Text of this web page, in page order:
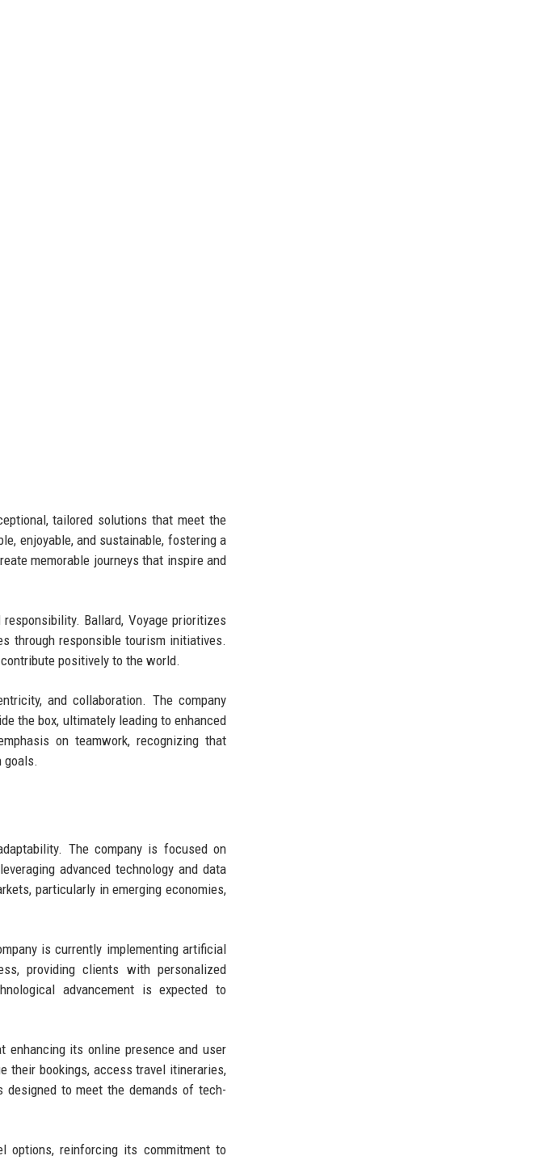
tailored solutions that meet the
enjoyable, and sustainable, fostering a
memorable journeys that inspire and
Ballard, Voyage prioritizes
through responsible tourism initiatives.
positively to the world.
and collaboration. The company
the box, ultimately leading to enhanced
on teamwork, recognizing that
goals.
The company is focused on
advanced technology and data
particularly in emerging economies,
is currently implementing artificial
providing clients with personalized
advancement is expected to
enhancing its online presence and user
their bookings, access travel itineraries,
to meet the demands of tech-
options, reinforcing its commitment to